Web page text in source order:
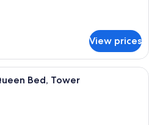
View prices
A room with a bed, a round table
Bed, Tower